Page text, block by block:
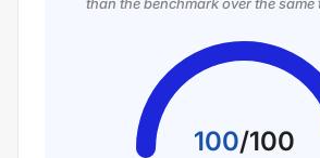
100/100